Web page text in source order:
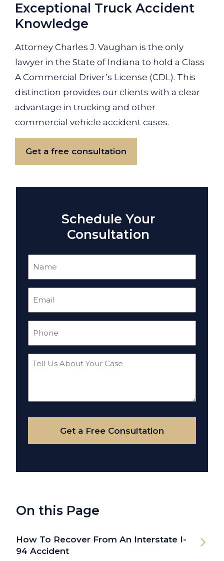
Exceptional Truck Accident
Knowledge
Attorney Charles J. Vaughan is the only
lawyer in the State of Indiana to hold a Class
A Commercial Driver’s License (CDL). This
distinction provides our clients with a clear
advantage in trucking and other
commercial vehicle accident cases.
Get a free consultation
Schedule Your
Consultation
Tell
Your
Case
Get a Free Consultation
On this Page
How To Recover From An Interstate I-
94 Accident